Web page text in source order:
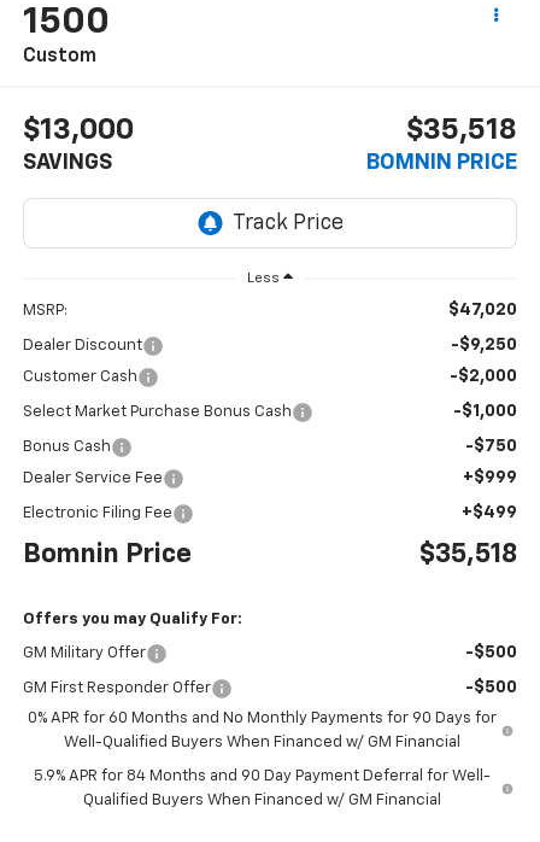
1500
Custom
$13,000
SAVINGS
$35,518
BOMNIN PRICE
Less
MSRP: $47,020
Dealer Discount -$9,250
Customer Cash -$2,000
Select Market Purchase Bonus Cash -$1,000
Bonus Cash -$750
Dealer Service Fee +$999
Electronic Filing Fee +$499
Bomnin Price $35,518
Offers you may Qualify For:
GM Military Offer -$500
GM First Responder Offer -$500
0% APR for 60 Months and No Monthly Payments for 90 Days for
Well-Qualified Buyers When Financed w/ GM Financial
5.9% APR for 84 Months and 90 Day Payment Deferral for Well-
Qualified Buyers When Financed w/ GM Financial